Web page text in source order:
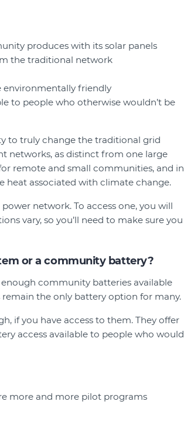
produces with its solar panels
the traditional network
environmentally friendly
to people who otherwise wouldn’t be
to truly change the traditional grid
networks, as distinct from one large
remote and small communities, and in
heat associated with climate change.
network. To access one, you will
vary, so you’ll need to make sure you
or a community battery?
community batteries available
the only battery option for many.
if you have access to them. They offer
access available to people who would
more and more pilot programs